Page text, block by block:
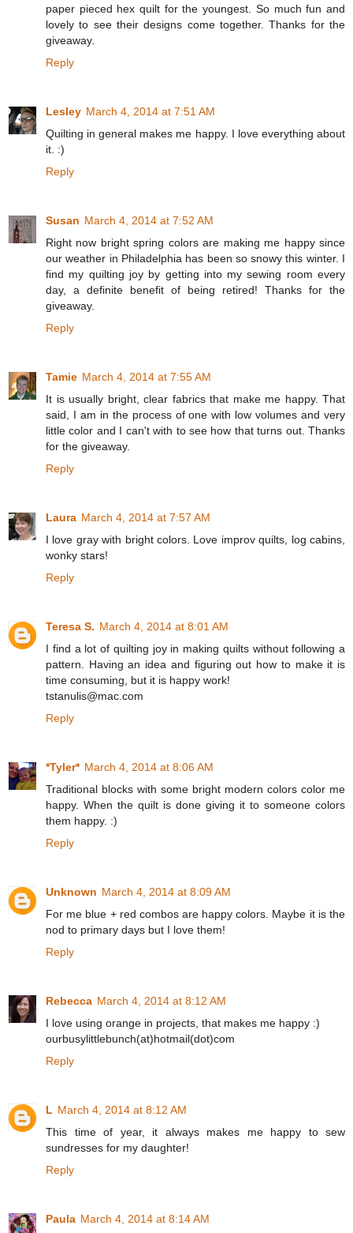
paper pieced hex quilt for the youngest. So much fun and
lovely to see their designs come together. Thanks for the
giveaway.
Reply
Lesley March 4, 2014 at 7:51 AM
Quilting in general makes me happy. I love everything about
it. :)
Reply
Susan March 4, 2014 at 7:52 AM
Right now bright spring colors are making me happy since
our weather in Philadelphia has been so snowy this winter. I
find my quilting joy by getting into my sewing room every
day, a definite benefit of being retired! Thanks for the
giveaway.
Reply
Tamie March 4, 2014 at 7:55 AM
It is usually bright, clear fabrics that make me happy. That
said, I am in the process of one with low volumes and very
little color and I can't with to see how that turns out. Thanks
for the giveaway.
Reply
Laura March 4, 2014 at 7:57 AM
I love gray with bright colors. Love improv quilts, log cabins,
wonky stars!
Reply
Teresa S. March 4, 2014 at 8:01 AM
I find a lot of quilting joy in making quilts without following a
pattern. Having an idea and figuring out how to make it is
time consuming, but it is happy work!
tstanulis@mac.com
Reply
*Tyler* March 4, 2014 at 8:06 AM
Traditional blocks with some bright modern colors color me
happy. When the quilt is done giving it to someone colors
them happy. :)
Reply
Unknown March 4, 2014 at 8:09 AM
For me blue + red combos are happy colors. Maybe it is the
nod to primary days but I love them!
Reply
Rebecca March 4, 2014 at 8:12 AM
I love using orange in projects, that makes me happy :)
ourbusylittlebunch(at)hotmail(dot)com
Reply
L March 4, 2014 at 8:12 AM
This time of year, it always makes me happy to sew
sundresses for my daughter!
Reply
Paula March 4, 2014 at 8:14 AM